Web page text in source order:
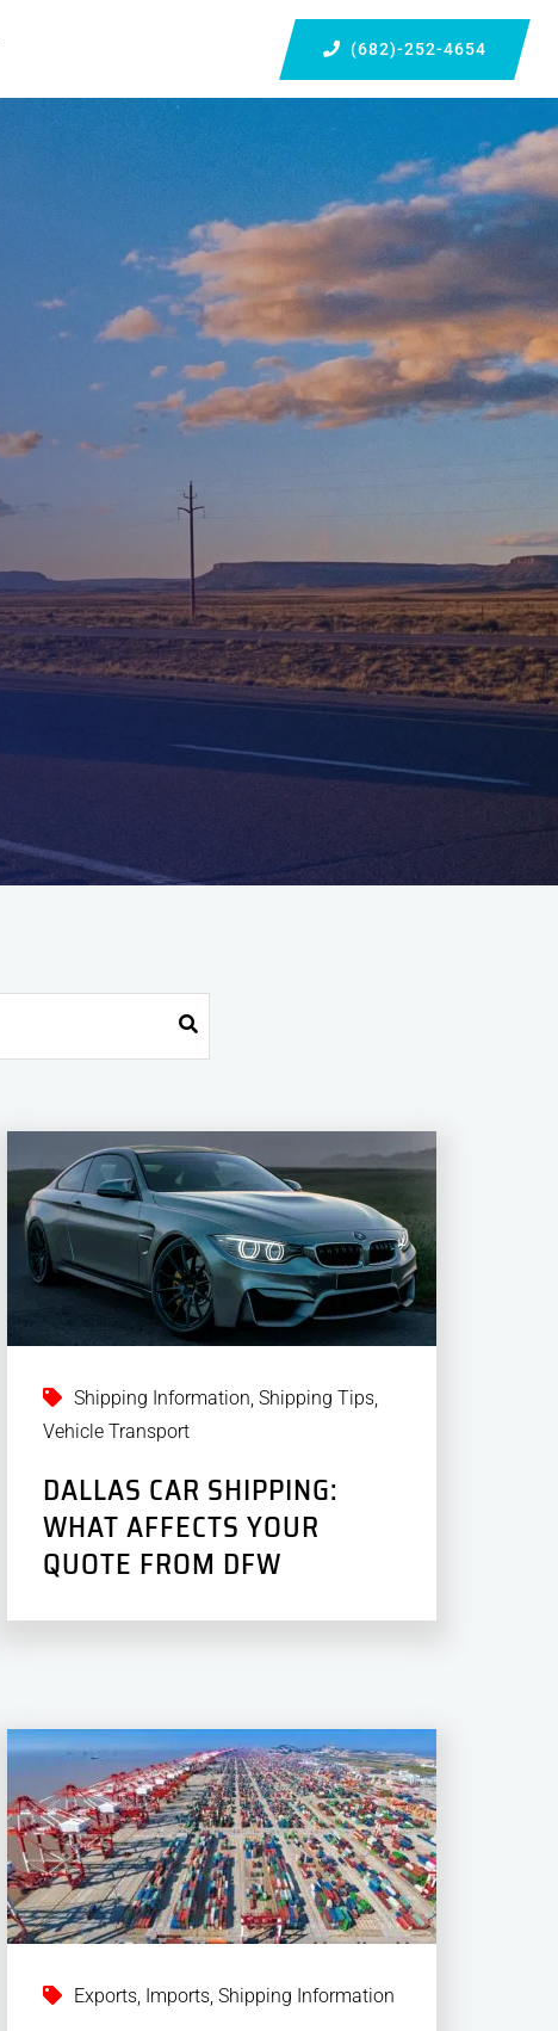
(682)-252-4654
Shipping Information, Shipping Tips,
Vehicle Transport
DALLAS CAR SHIPPING:
WHAT AFFECTS YOUR
QUOTE FROM DFW
Exports, Imports, Shipping Information